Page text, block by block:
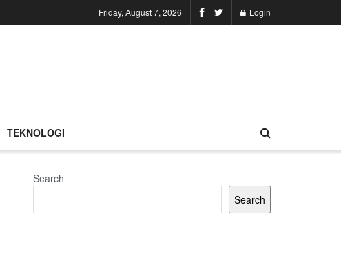
Friday, August 7, 2026 Login
TEKNOLOGI
Search
Search